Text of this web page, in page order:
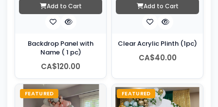
Add to Cart
Backdrop Panel with
Name ( 1 pc)
CA$120.00
Add to Cart
Clear Acrylic Plinth (1pc)
CA$40.00
FEATURED FEATURED